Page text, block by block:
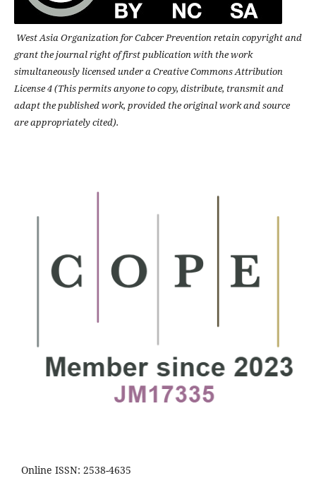
West Asia Organization for Cabcer Prevention retain copyright and
grant the journal right of first publication with the work
simultaneously licensed under a Creative Commons Attribution
License 4 (This permits anyone to copy, distribute, transmit and
adapt the published work, provided the original work and source
are appropriately cited).
Online ISSN: 2538-4635